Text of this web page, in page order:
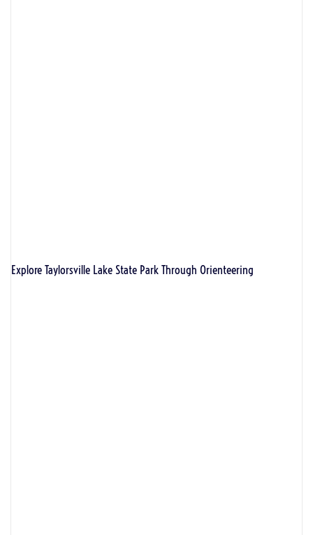
Explore Taylorsville Lake State Park Through Orienteering